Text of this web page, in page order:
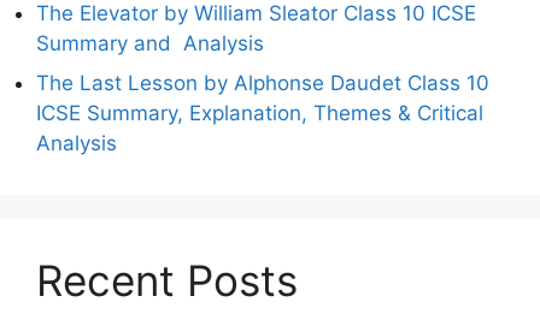
The Elevator by William Sleator Class 10 ICSE
Summary and Analysis
The Last Lesson by Alphonse Daudet Class 10
ICSE Summary, Explanation, Themes & Critical
Analysis
Recent Posts